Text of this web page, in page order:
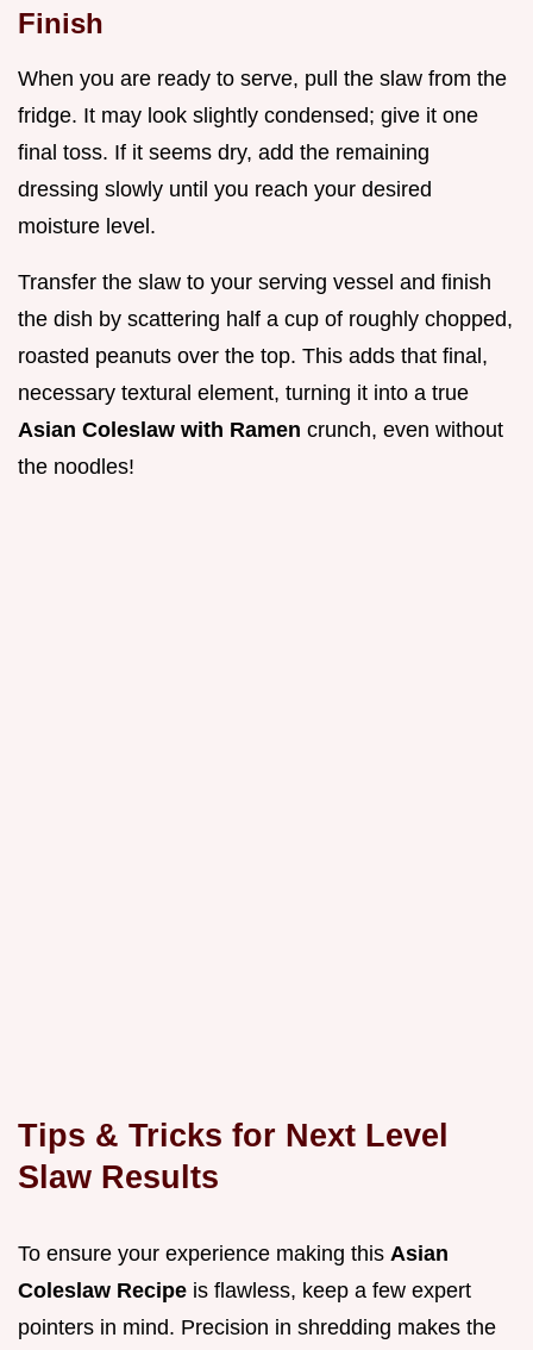
Finish
When you are ready to serve, pull the slaw from the
fridge. It may look slightly condensed; give it one
final toss. If it seems dry, add the remaining
dressing slowly until you reach your desired
moisture level.
Transfer the slaw to your serving vessel and finish
the dish by scattering half a cup of roughly chopped,
roasted peanuts over the top. This adds that final,
necessary textural element, turning it into a true
Asian Coleslaw with Ramen crunch, even without
the noodles!
Tips & Tricks for Next Level
Slaw Results
To ensure your experience making this Asian
Coleslaw Recipe is flawless, keep a few expert
pointers in mind. Precision in shredding makes the